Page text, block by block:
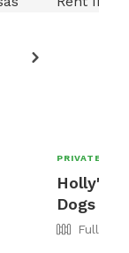
PRIVATE
Holly's
Dogs To
Fully